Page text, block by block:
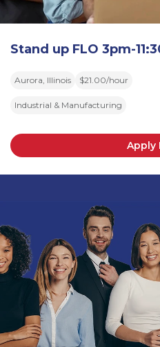
Stand up FLO 3pm-
Aurora, Illinois $21.00/hour
Industrial & Manufacturing
Apply